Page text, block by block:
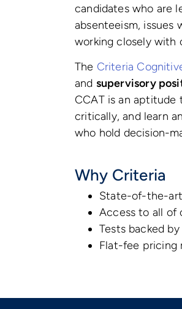
candidates who are
absenteeism,
working closely with
The Criteria
and supervisory
CCAT is an aptitude
critically, and learn
who hold decision-
Why Criteria
State-of-the-
Access to all of
Tests backed
Flat-fee pricing